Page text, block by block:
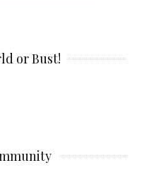
or Bust!